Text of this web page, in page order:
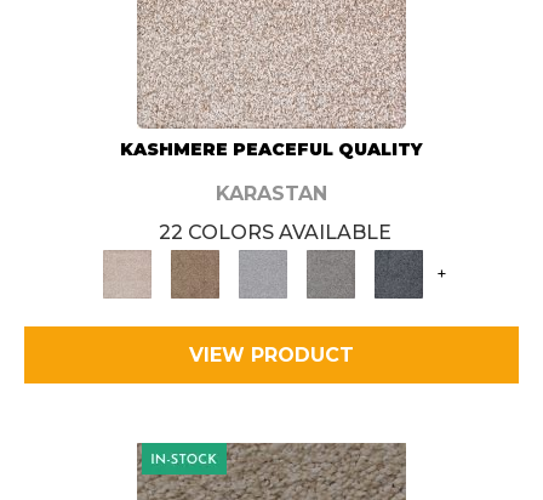
KASHMERE PEACEFUL QUALITY
KARASTAN
22 COLORS AVAILABLE
+
VIEW PRODUCT